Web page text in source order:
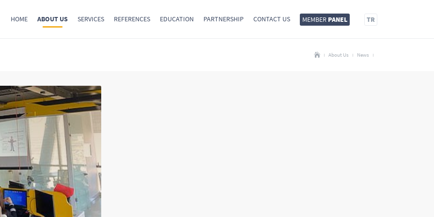
MEMBER PANEL TR
HOME ABOUT US SERVICES REFERENCES EDUCATION PARTNERSHIP CONTACT US
About Us News